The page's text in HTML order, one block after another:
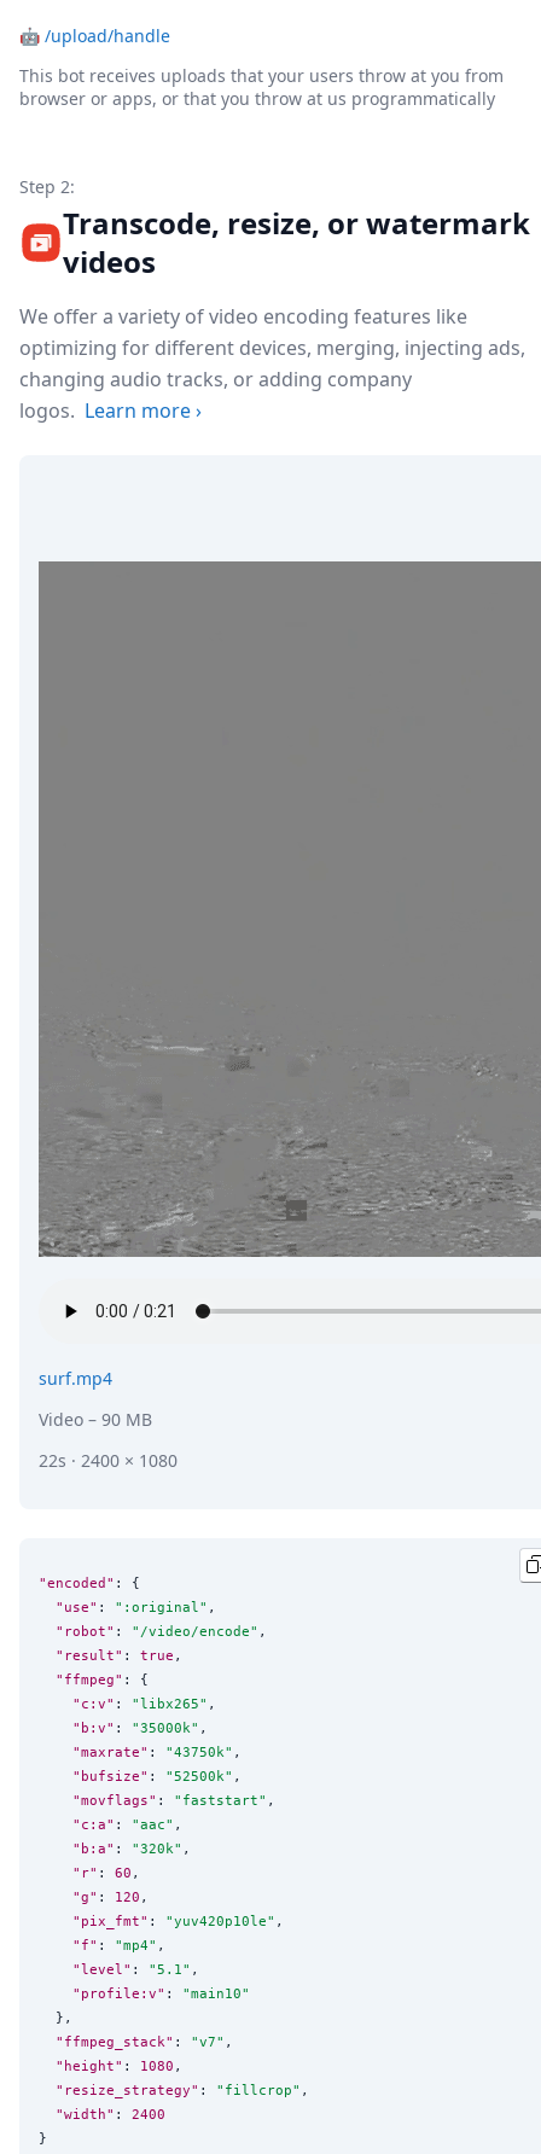
🤖 /upload/handle
This bot receives uploads that your users throw at you from
browser or apps, or that you throw at us programmatically
Step 2:
Transcode, resize, or watermark
videos
We offer a variety of video encoding features like
optimizing for different devices, merging, injecting ads,
changing audio tracks, or adding company
logos. Learn more›
surf.mp4
Video – 90 MB
22s · 2400 × 1080
"encoded" : {
"use" : " :original" ,
"robot" : " /video/encode" ,
"result" : true ,
"ffmpeg" : {
"c:v" : "libx265" ,
"b:v" : "35000k" ,
"maxrate" : "43750k" ,
"bufsize" : "52500k" ,
"movflags" : " faststart" ,
"c:a" : "aac" ,
"b:a" : "320k" ,
"r" : 60 ,
"g" : 120 ,
"pix_fmt" : "yuv420p10le" ,
"f" : "mp4" ,
"level" : "5.1" ,
"profile:v" : "main10"
  },
"ffmpeg_stack" : "v7" ,
"height" : 1080 ,
"resize_strategy" : " fillcrop" ,
"width" : 2400
}